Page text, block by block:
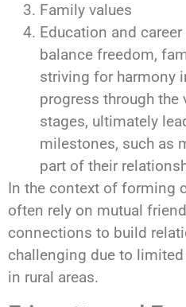
Family values
Education and
balance freedom,
striving for harmony
progress through the
stages, ultimately
milestones, such as
part of their
In the context of forming
often rely on mutual
connections to build
challenging due to
in rural areas.